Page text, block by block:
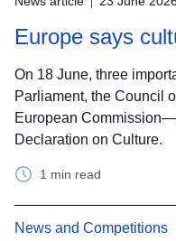
Europe says
On 18 June, three
Parliament, the Council
European
Declaration on Culture.
1 min read
News and Competitions